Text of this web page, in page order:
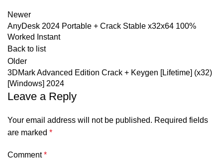
Newer
AnyDesk 2024 Portable + Crack Stable x32x64 100%
Worked Instant
Back to list
Older
3DMark Advanced Edition Crack + Keygen [Lifetime] (x32)
[Windows] 2024
Leave a Reply
Your email address will not be published. Required fields
are marked *
Comment*